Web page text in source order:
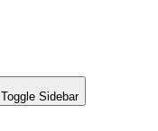
Toggle Sidebar